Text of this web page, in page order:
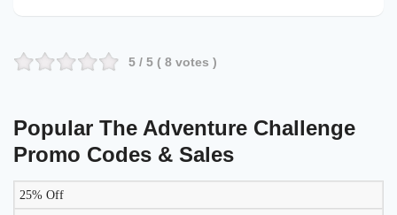
5 / 5 ( 8 votes )
Popular The Adventure Challenge
Promo Codes & Sales
25% Off